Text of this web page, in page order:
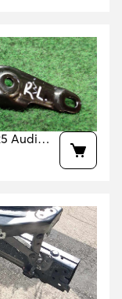
Audi